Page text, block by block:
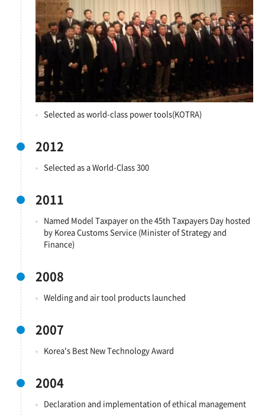
Selected as world-class power tools(KOTRA)
2012
Selected as a World-Class 300
2011
Named Model Taxpayer on the 45th Taxpayers Day hosted
by Korea Customs Service (Minister of Strategy and
Finance)
2008
Welding and air tool products launched
2007
Korea's Best New Technology Award
2004
Declaration and implementation of ethical management